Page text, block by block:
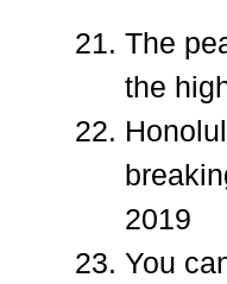
The
the
2019
You